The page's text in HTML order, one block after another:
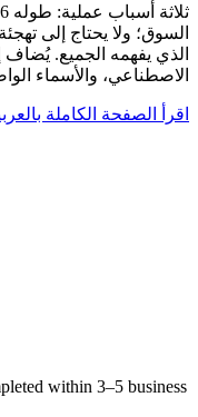
الذي يفهمه الجميع.
الاصطناعي، والأسماء
اقرأ الصفحة الكاملة
within 3–5 business